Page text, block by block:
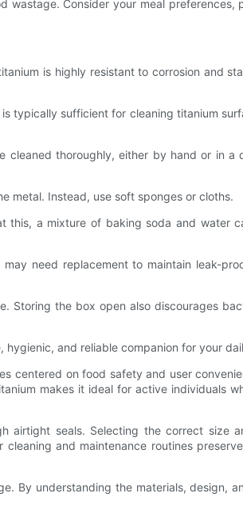
Consider your meal preferences,
is highly resistant to corrosion and
typically sufficient for cleaning titanium
cleaned thoroughly, either by hand or in a
metal. Instead, use soft sponges or cloths.
this, a mixture of baking soda and water
need replacement to maintain leak-
Storing the box open also discourages
and reliable companion for your
centered on food safety and user
makes it ideal for active individuals
airtight seals. Selecting the correct size
and maintenance routines
By understanding the materials, design,